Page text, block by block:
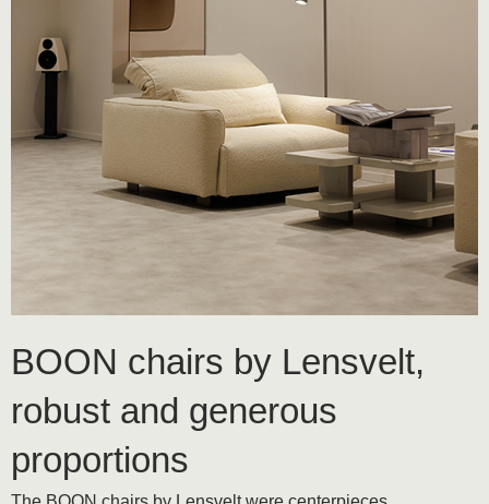
BOON chairs by Lensvelt,
robust and generous
proportions